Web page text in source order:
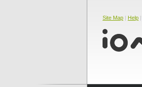
Site Map | Help |